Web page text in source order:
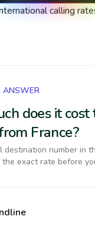
calling
ANSWER
does it
France?
destination number in
exact rate before